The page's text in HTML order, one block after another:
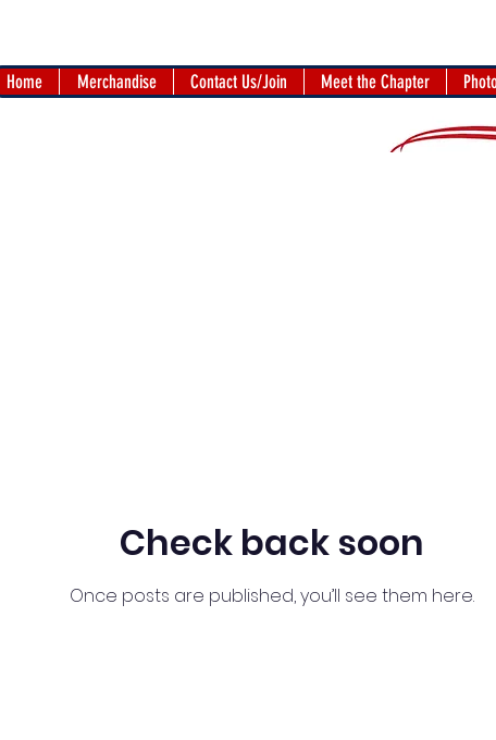
Home Merchandise Contact Us/Join Meet the Chapter
Check back soon
Once posts are published, you’ll see them here.